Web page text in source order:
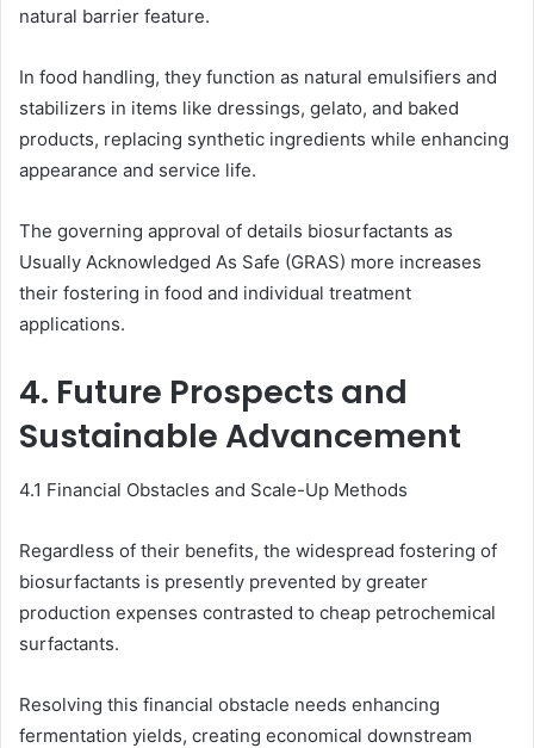
natural barrier feature.
In food handling, they function as natural emulsifiers and
stabilizers in items like dressings, gelato, and baked
products, replacing synthetic ingredients while enhancing
appearance and service life.
The governing approval of details biosurfactants as
Usually Acknowledged As Safe (GRAS) more increases
their fostering in food and individual treatment
applications.
4. Future Prospects and
Sustainable Advancement
4.1 Financial Obstacles and Scale-Up Methods
Regardless of their benefits, the widespread fostering of
biosurfactants is presently prevented by greater
production expenses contrasted to cheap petrochemical
surfactants.
Resolving this financial obstacle needs enhancing
fermentation yields, creating economical downstream